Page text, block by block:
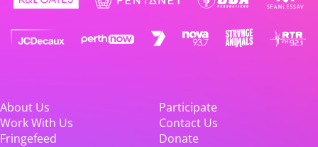
About Us
Participate
Work With Us
Contact Us
Fringefeed
Donate